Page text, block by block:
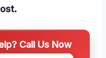
Call Us Now